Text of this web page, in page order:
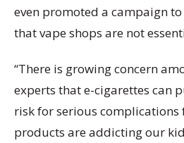
even promoted a campaign
that vape shops are not
“There is growing concern
experts that e-cigarettes can
risk for serious complications
products are addicting our